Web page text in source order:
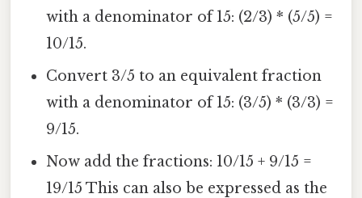
with a denominator of 15: (2/3) * (5/5) =
10/15.
Convert 3/5 to an equivalent fraction
with a denominator of 15: (3/5) * (3/3) =
9/15.
Now add the fractions: 10/15 + 9/15 =
19/15 This can also be expressed as the